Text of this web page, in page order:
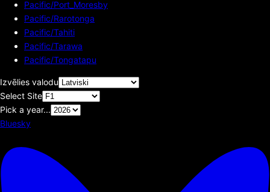
Pacific/Port_Moresby
Pacific/Rarotonga
Pacific/Tahiti
Pacific/Tarawa
Pacific/Tongatapu
Izvēlies valodu
Select Site
Pick a year...
Bluesky